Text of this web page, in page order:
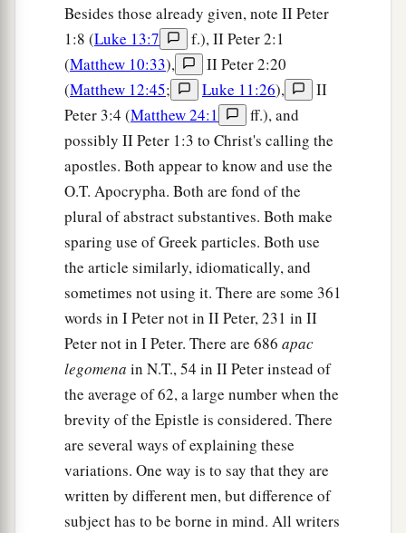
Besides those already given, note II Peter
1:8 (Luke 13:7
f.), II Peter 2:1
(Matthew 10:33),
II Peter 2:20
(Matthew 12:45; Luke 11:26),
II
Peter 3:4 (Matthew 24:1
ff.), and
possibly II Peter 1:3 to Christ's calling the
apostles. Both appear to know and use the
O.T. Apocrypha. Both are fond of the
plural of abstract substantives. Both make
sparing use of Greek particles. Both use
the article similarly, idiomatically, and
sometimes not using it. There are some 361
words in I Peter not in II Peter, 231 in II
Peter not in I Peter. There are 686 apac
legomena in N.T., 54 in II Peter instead of
the average of 62, a large number when the
brevity of the Epistle is considered. There
are several ways of explaining these
variations. One way is to say that they are
written by different men, but difference of
subject has to be borne in mind. All writers